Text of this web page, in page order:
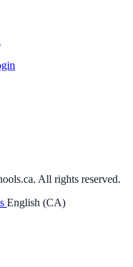
All rights reserved.
English (CA)